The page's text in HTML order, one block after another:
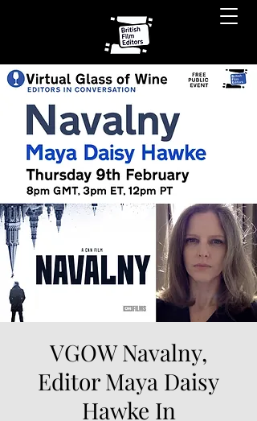
VGOW Navalny,
Editor Maya Daisy
Hawke In